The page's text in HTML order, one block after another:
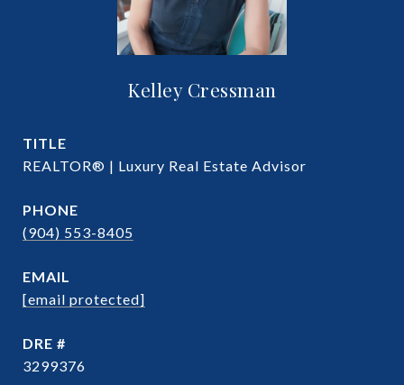
Kelley Cressman
TITLE
REALTOR® | Luxury Real Estate Advisor
PHONE
(904) 553-8405
EMAIL
[email protected]
DRE #
3299376